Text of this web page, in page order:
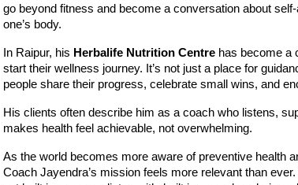
go beyond fitness and become a conversation about
one’s body.
In Raipur, his Herbalife Nutrition Centre has become a
start their wellness journey. It’s not just a place for
people share their progress, celebrate small wins, and
His clients often describe him as a coach who listens,
makes health feel achievable, not overwhelming.
As the world becomes more aware of preventive health
Coach Jayendra’s mission feels more relevant than